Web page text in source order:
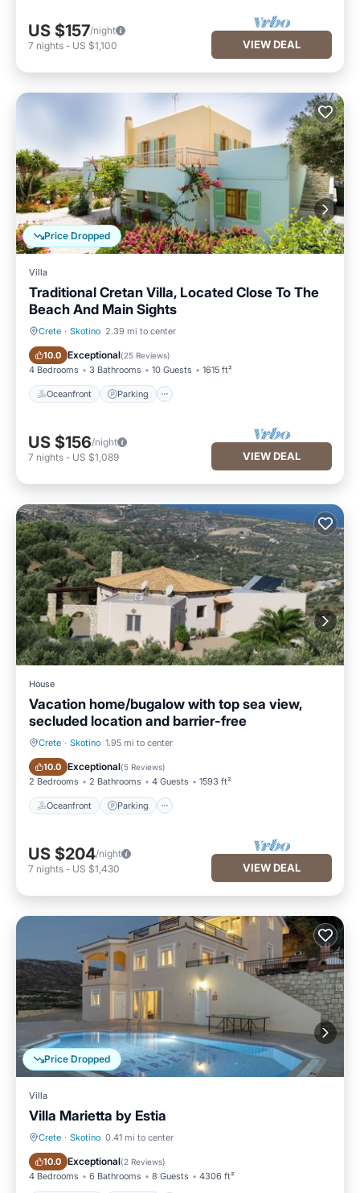
US $157/night
7 nights - US $1,100 VIEW DEAL
Price Dropped
Villa
Traditional Cretan Villa, Located Close To The
Beach And Main Sights
Crete · Skotino 2.39 mi to center
10.0 Exceptional(25 Reviews)
4 Bedrooms 3 Bathrooms 10 Guests 1615 ft²
Oceanfront Parking
Oceanfront Parking
US $156/night
7 nights - US $1,089 VIEW DEAL
House
Vacation home/bugalow with top sea view,
secluded location and barrier-free
Crete · Skotino 1.95 mi to center
10.0 Exceptional(5 Reviews)
2 Bedrooms 2 Bathrooms 4 Guests 1593 ft²
Oceanfront Parking
Oceanfront Parking
US $204/night
7 nights - US $1,430 VIEW DEAL
Price Dropped
Villa
Villa Marietta by Estia
Crete · Skotino 0.41 mi to center
10.0 Exceptional(2 Reviews)
4 Bedrooms 6 Bathrooms 8 Guests 4306 ft²
Private Pool Hot Tub